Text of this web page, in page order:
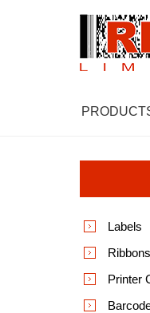
Labels
Ribbons
Printer